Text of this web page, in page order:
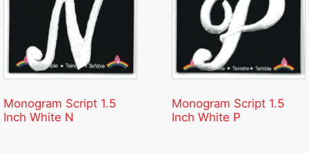
Monogram Script 1.5
Inch White N
Monogram Script 1.5
Inch White P